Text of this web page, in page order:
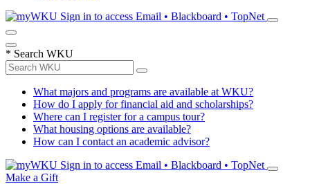
Sign in to access Email • Blackboard • TopNet
* Search WKU
What majors and programs are available at WKU?
How do I apply for financial aid and scholarships?
Where can I register for a campus tour?
What housing options are available?
How can I contact an academic advisor?
Sign in to access Email • Blackboard • TopNet
Make a Gift